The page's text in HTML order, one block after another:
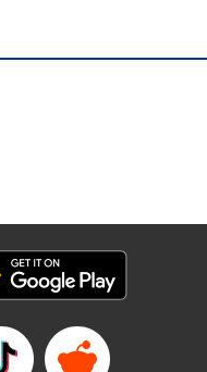
goes for a campus
for baseball!! "